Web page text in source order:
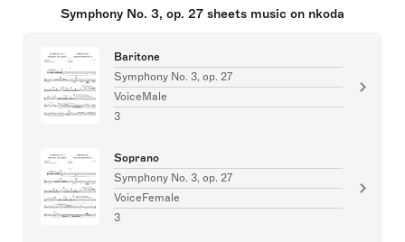
Symphony No. 3, op. 27 sheets music on nkoda
Baritone
Symphony No. 3, op. 27
VoiceMale
3
Soprano
Symphony No. 3, op. 27
VoiceFemale
3